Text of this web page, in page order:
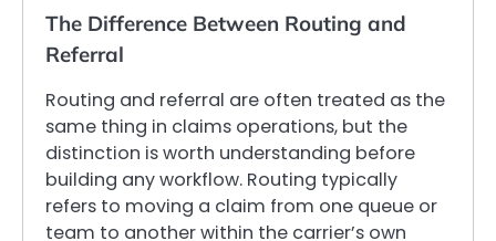
The Difference Between Routing and
Referral
Routing and referral are often treated as the
same thing in claims operations, but the
distinction is worth understanding before
building any workflow. Routing typically
refers to moving a claim from one queue or
team to another within the carrier’s own